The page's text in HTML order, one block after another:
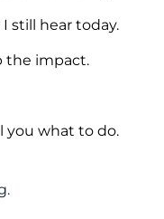
still hear today.
the impact.
you what to do.